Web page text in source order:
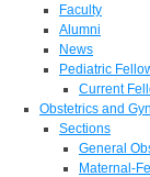
Faculty
Alumni
News
Pediatric
Current
Obstetrics and
Sections
General
Maternal-